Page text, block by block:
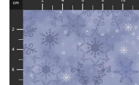
Almost sold out
Gift cards
Brands